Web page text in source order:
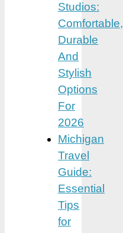
Studios:
Comfortable,
Durable
And
Stylish
Options
For
2026
Michigan
Travel
Guide:
Essential
Tips
for